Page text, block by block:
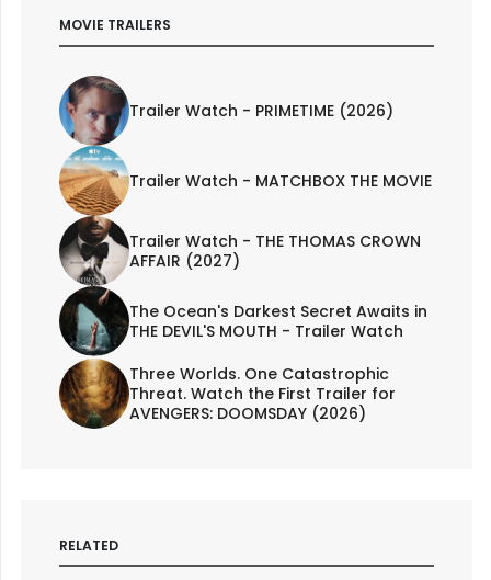
MOVIE TRAILERS
Trailer Watch - PRIMETIME (2026)
Trailer Watch - MATCHBOX THE MOVIE
Trailer Watch - THE THOMAS CROWN
AFFAIR (2027)
The Ocean's Darkest Secret Awaits in
THE DEVIL'S MOUTH - Trailer Watch
Three Worlds. One Catastrophic
Threat. Watch the First Trailer for
AVENGERS: DOOMSDAY (2026)
RELATED